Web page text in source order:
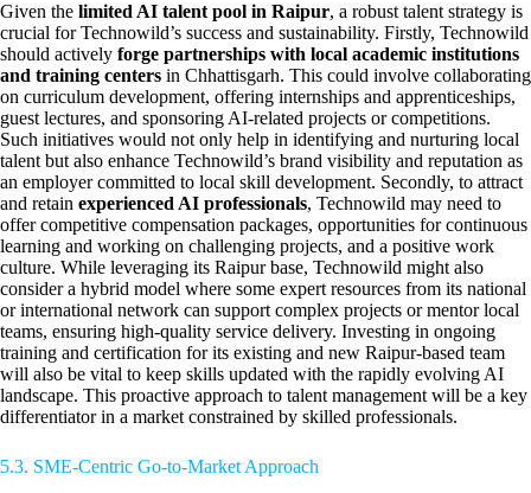
Given the limited AI talent pool in Raipur, a robust talent strategy is
crucial for Technowild’s success and sustainability. Firstly, Technowild
should actively forge partnerships with local academic institutions
and training centers in Chhattisgarh. This could involve collaborating
on curriculum development, offering internships and apprenticeships,
guest lectures, and sponsoring AI-related projects or competitions.
Such initiatives would not only help in identifying and nurturing local
talent but also enhance Technowild’s brand visibility and reputation as
an employer committed to local skill development. Secondly, to attract
and retain experienced AI professionals, Technowild may need to
offer competitive compensation packages, opportunities for continuous
learning and working on challenging projects, and a positive work
culture. While leveraging its Raipur base, Technowild might also
consider a hybrid model where some expert resources from its national
or international network can support complex projects or mentor local
teams, ensuring high-quality service delivery. Investing in ongoing
training and certification for its existing and new Raipur-based team
will also be vital to keep skills updated with the rapidly evolving AI
landscape. This proactive approach to talent management will be a key
differentiator in a market constrained by skilled professionals.
5.3. SME-Centric Go-to-Market Approach